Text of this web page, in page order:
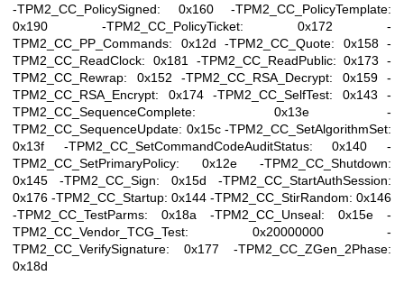
-TPM2_CC_PolicySigned: 0x160 -TPM2_CC_PolicyTemplate:
0x190 -TPM2_CC_PolicyTicket: 0x172 -
TPM2_CC_PP_Commands: 0x12d -TPM2_CC_Quote: 0x158 -
TPM2_CC_ReadClock: 0x181 -TPM2_CC_ReadPublic: 0x173 -
TPM2_CC_Rewrap: 0x152 -TPM2_CC_RSA_Decrypt: 0x159 -
TPM2_CC_RSA_Encrypt: 0x174 -TPM2_CC_SelfTest: 0x143 -
TPM2_CC_SequenceComplete: 0x13e -
TPM2_CC_SequenceUpdate: 0x15c -TPM2_CC_SetAlgorithmSet:
0x13f -TPM2_CC_SetCommandCodeAuditStatus: 0x140 -
TPM2_CC_SetPrimaryPolicy: 0x12e -TPM2_CC_Shutdown:
0x145 -TPM2_CC_Sign: 0x15d -TPM2_CC_StartAuthSession:
0x176 -TPM2_CC_Startup: 0x144 -TPM2_CC_StirRandom: 0x146
-TPM2_CC_TestParms: 0x18a -TPM2_CC_Unseal: 0x15e -
TPM2_CC_Vendor_TCG_Test: 0x20000000 -
TPM2_CC_VerifySignature: 0x177 -TPM2_CC_ZGen_2Phase:
0x18d